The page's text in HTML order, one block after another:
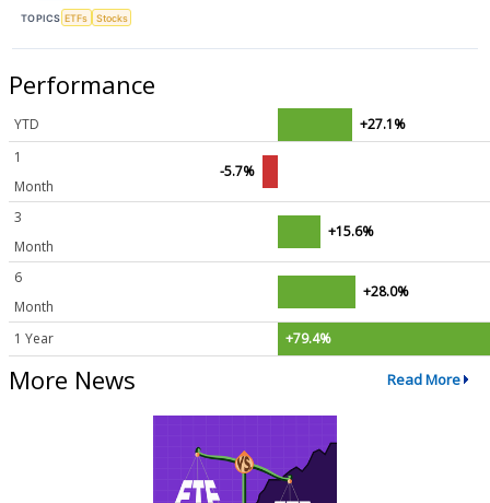
TOPICS ETFs Stocks
Performance
YTD
+27.1%
1
Month
-5.7%
3
Month
+15.6%
6
Month
+28.0%
1 Year +79.4%
More News Read More